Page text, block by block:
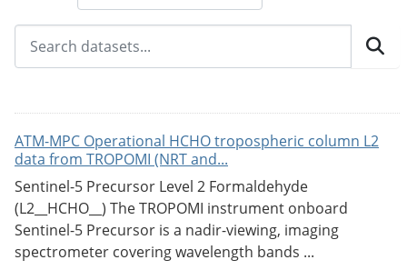
ATM-MPC Operational HCHO tropospheric column L2
data from TROPOMI (NRT and...
Sentinel-5 Precursor Level 2 Formaldehyde
(L2__HCHO__) The TROPOMI instrument onboard
Sentinel-5 Precursor is a nadir-viewing, imaging
spectrometer covering wavelength bands ...